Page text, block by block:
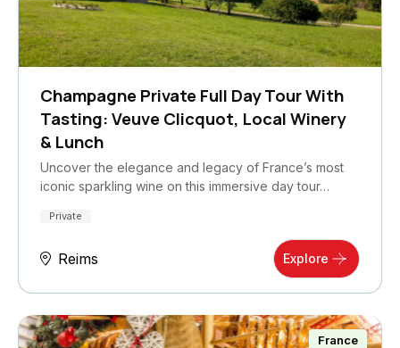
Champagne Private Full Day Tour With
Tasting: Veuve Clicquot, Local Winery
& Lunch
Uncover the elegance and legacy of France’s most
iconic sparkling wine on this immersive day tour…
Private
Reims Explore
France